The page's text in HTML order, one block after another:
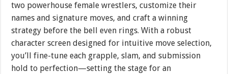
two powerhouse female wrestlers, customize their
names and signature moves, and craft a winning
strategy before the bell even rings. With a robust
character screen designed for intuitive move selection,
you’ll fine-tune each grapple, slam, and submission
hold to perfection—setting the stage for an